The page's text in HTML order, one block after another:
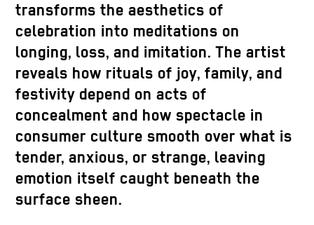
transforms the aesthetics of
celebration into meditations on
longing, loss, and imitation. The artist
reveals how rituals of joy, family, and
festivity depend on acts of
concealment and how spectacle in
consumer culture smooth over what is
tender, anxious, or strange, leaving
emotion itself caught beneath the
surface sheen.